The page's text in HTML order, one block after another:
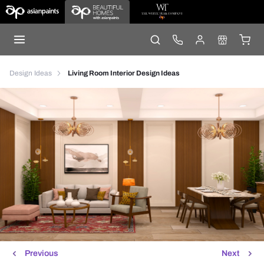
Design Ideas Living Room Interior Design Ideas
Next
Previous